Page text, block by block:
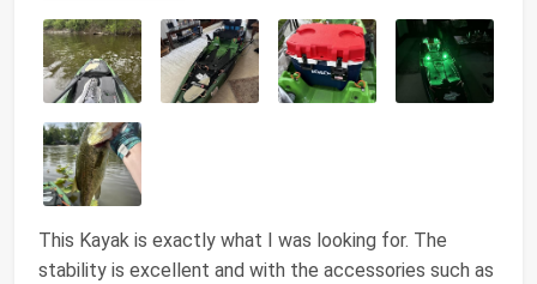
This Kayak is exactly what I was looking for. The
stability is excellent and with the accessories such as